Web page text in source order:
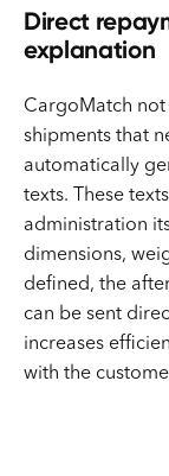
Direct
explanation
CargoMatch
shipments that
automatically
texts. These
administration
dimensions,
defined, the
can be sent
increases
with the